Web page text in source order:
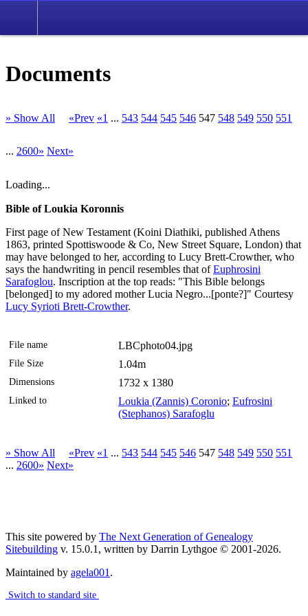
Documents
» Show All «Prev «1 ... 543 544 545 546 547 548 549 550 551
... 2600» Next»
Loading...
Bible of Loukia Koronnis
First page of New Testament (Koini Diathiki, published Athens
1863, printed Spottiswoode & Co, New Street Square, London) that
may have belonged to her, according to Lucy Brett-Crowther, who
says the handwriting in pencil resembles that ofEuphrosini
Sarafoglou. Inscription at the top reads: "This Bible belongs
[belonged] to my adored mother Lucia Negro...[ponte?]" Courtesy
Lucy Syrioti Brett-Crowther.
File name LBCphoto04.jpg
File Size 1.04m
Dimensions 1732 x 1380
Linked to Loukia (Zannis) Coronio; Eufrosini
(Stephanos) Sarafoglu
» Show All «Prev «1 ... 543 544 545 546 547 548 549 550 551
... 2600» Next»
This site powered by The Next Generation of Genealogy
Sitebuilding v. 15.0.1, written by Darrin Lythgoe © 2001-2026.
Maintained by agela001 .
Switch to standard site